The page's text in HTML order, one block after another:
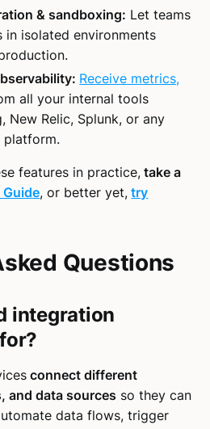
& sandboxing: Let teams
in isolated environments
Receive metrics,
all your internal tools
New Relic, Splunk, or any
platform.
features in practice, take a
, or better yet, try
Questions
integration
connect different
and data sources so they can
data flows, trigger